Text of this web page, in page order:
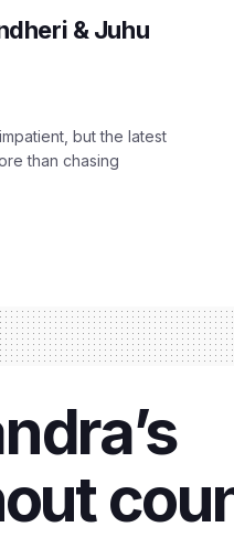
& Juhu
but the latest
than chasing